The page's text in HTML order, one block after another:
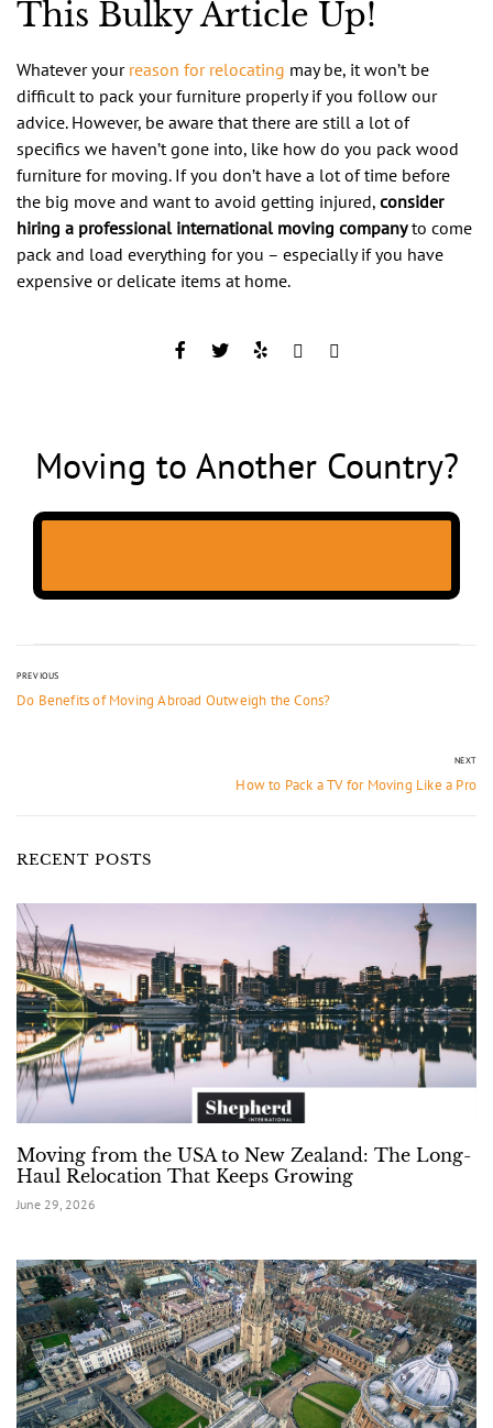
This Bulky Article Up!
Whatever your reason for relocating may be, it won’t be
difficult to pack your furniture properly if you follow our
advice. However, be aware that there are still a lot of
specifics we haven’t gone into, like how do you pack wood
furniture for moving. If you don’t have a lot of time before
the big move and want to avoid getting injured, consider
hiring a professional international moving companyto come
pack and load everything for you – especially if you have
expensive or delicate items at home.
Moving to Another Country?
PREVIOUS
Do Benefits of Moving Abroad Outweigh the Cons?
NEXT
How to Pack a TV for Moving Like a Pro
RECENT POSTS
Moving from the USA to New Zealand: The Long-
Haul Relocation That Keeps Growing
June 29, 2026